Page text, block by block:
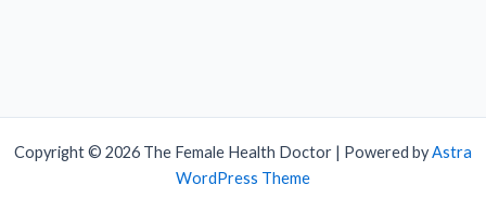
Copyright © 2026 The Female Health Doctor | Powered byAstra
WordPress Theme